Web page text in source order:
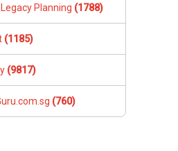
Planning (1788)
(1185)
(9817)
(760)